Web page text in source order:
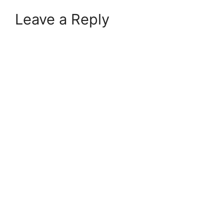
Leave a Reply